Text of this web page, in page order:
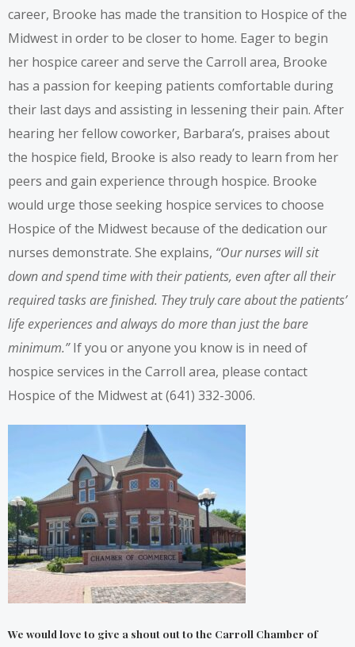
career, Brooke has made the transition to Hospice of the
Midwest in order to be closer to home. Eager to begin
her hospice career and serve the Carroll area, Brooke
has a passion for keeping patients comfortable during
their last days and assisting in lessening their pain. After
hearing her fellow coworker, Barbara’s, praises about
the hospice field, Brooke is also ready to learn from her
peers and gain experience through hospice. Brooke
would urge those seeking hospice services to choose
Hospice of the Midwest because of the dedication our
nurses demonstrate. She explains, “Our nurses will sit
down and spend time with their patients, even after all their
required tasks are finished. They truly care about the patients’
life experiences and always do more than just the bare
minimum.”If you or anyone you know is in need of
hospice services in the Carroll area, please contact
Hospice of the Midwest at (641) 332-3006.
We would love to give a shout out to the Carroll Chamber of